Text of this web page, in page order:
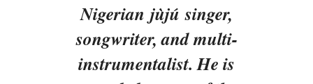
Nigerian jùjú singer,
songwriter, and multi-
instrumentalist. He is